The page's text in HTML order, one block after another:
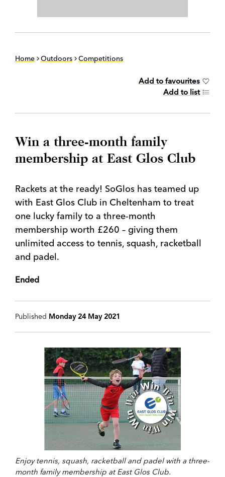
Home Outdoors Competitions
Add to favourites
Add to list
Win a three-month family
membership at East Glos Club
Rackets at the ready! SoGlos has teamed up
with East Glos Club in Cheltenham to treat
one lucky family to a three-month
membership worth £260 – giving them
unlimited access to tennis, squash, racketball
and padel.
Ended
Published Monday 24 May 2021
Enjoy tennis, squash, racketball and padel with a three-
month family membership at East Glos Club.